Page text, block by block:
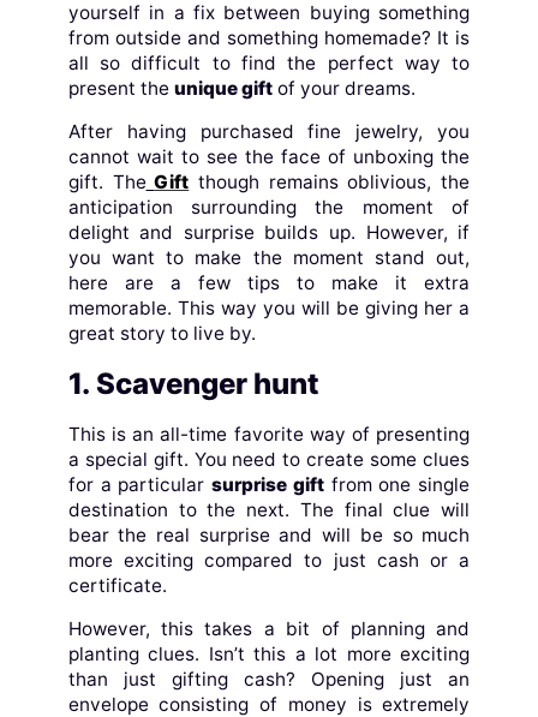
yourself in a fix between buying something
from outside and something homemade? It is
all so difficult to find the perfect way to
present the unique giftof your dreams.
After having purchased fine jewelry, you
cannot wait to see the face of unboxing the
gift. The Gift though remains oblivious, the
anticipation surrounding the moment of
delight and surprise builds up. However, if
you want to make the moment stand out,
here are a few tips to make it extra
memorable. This way you will be giving her a
great story to live by.
1. Scavenger hunt
This is an all-time favorite way of presenting
a special gift. You need to create some clues
for a particularsurprise giftfrom one single
destination to the next. The final clue will
bear the real surprise and will be so much
more exciting compared to just cash or a
certificate.
However, this takes a bit of planning and
planting clues. Isn’t this a lot more exciting
than just gifting cash? Opening just an
envelope consisting of money is extremely